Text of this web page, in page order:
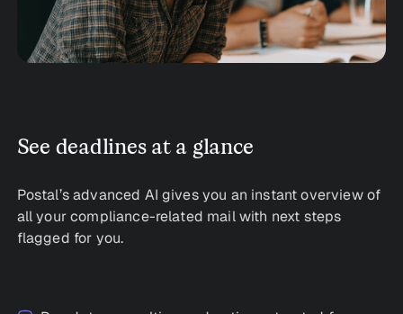
See deadlines at a glance
Postal’s advanced AI gives you an instant overview of
all your compliance-related mail with next steps
flagged for you.